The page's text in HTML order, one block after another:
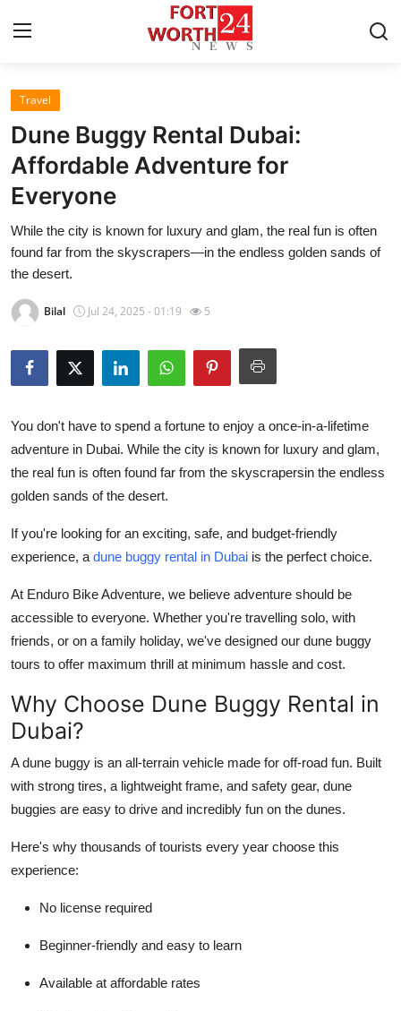
Home
Contact
Press Release
Privacy Policy
Submit Press Release
Health
Guest Posting
Crypto
Business
Finance
Real Estate
Top 10
How To
Support Number
Travel
Dune Buggy Rental Dubai:
Affordable Adventure for
Everyone
While the city is known for luxury and glam, the real fun is often
found far from the skyscrapers—in the endless golden sands of
the desert.
Bilal Jul 24, 2025 - 01:19 5
You don't have to spend a fortune to enjoy a once-in-a-lifetime
adventure in Dubai. While the city is known for luxury and glam,
the real fun is often found far from the skyscrapersin the endless
golden sands of the desert.
If you're looking for an exciting, safe, and budget-friendly
experience, a dune buggy rental in Dubai is the perfect choice.
At Enduro Bike Adventure, we believe adventure should be
accessible to everyone. Whether you're travelling solo, with
friends, or on a family holiday, we've designed our dune buggy
tours to offer maximum thrill at minimum hassle and cost.
Why Choose Dune Buggy Rental in
Dubai?
A dune buggy is an all-terrain vehicle made for off-road fun. Built
with strong tires, a lightweight frame, and safety gear, dune
buggies are easy to drive and incredibly fun on the dunes.
Here's why thousands of tourists every year choose this
experience:
No license required
Beginner-friendly and easy to learn
Available at affordable rates